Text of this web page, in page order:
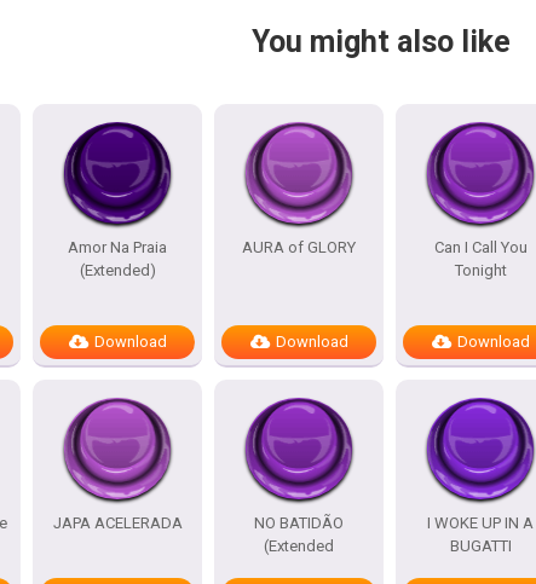
You might also like
Amor Na Praia
(Extended)
Download
AURA of GLORY
Download
Can I Call You
Tonight
Download
JAPA ACELERADA
NO BATIDÃO
(Extended
I WOKE UP IN A
BUGATTI